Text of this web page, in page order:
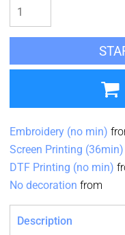
Embroidery (no min)
Screen Printing (36min)
DTF Printing (no min)
No decoration from
Description